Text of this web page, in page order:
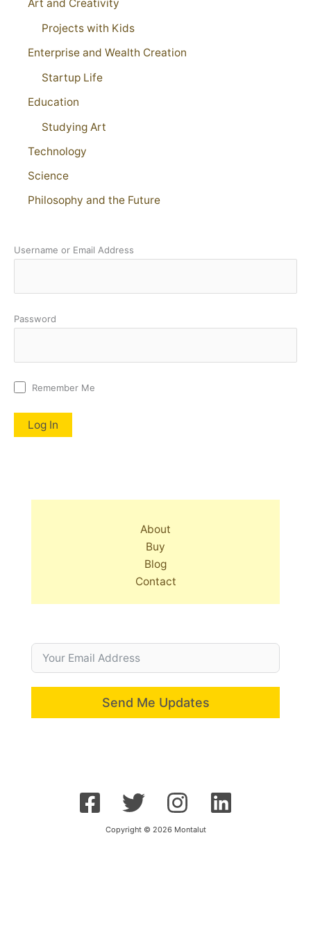
Art and Creativity
Projects with Kids
Enterprise and Wealth Creation
Startup Life
Education
Studying Art
Technology
Science
Philosophy and the Future
Username or Email Address
Password
Remember Me
About
Buy
Blog
Contact
Send Me Updates
Copyright © 2026 Montalut